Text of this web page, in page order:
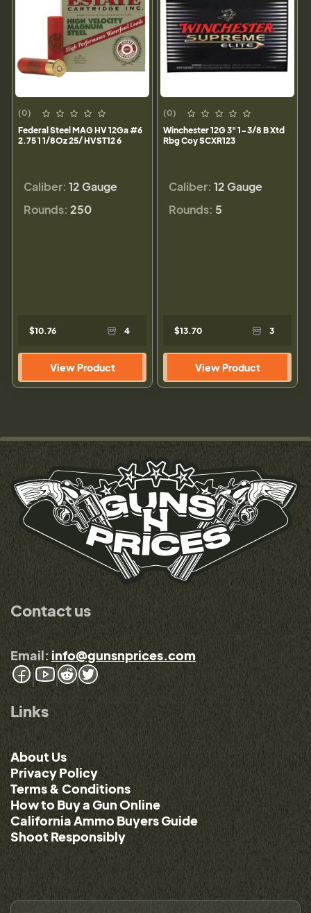
(0)
Federal Steel MAG HV 12Ga #6
2.75 1 1/8Oz 25/ HVST12 6
Caliber: 12 Gauge
Rounds: 250
$10.76 4
View Product
(0)
Winchester 12G 3" 1-3/8 B Xtd
Rbg Coy SCXR123
Caliber: 12 Gauge
Rounds: 5
$13.70 3
View Product
Contact us
Email: info@gunsnprices.com
Links
About Us
Privacy Policy
Terms & Conditions
How to Buy a Gun Online
California Ammo Buyers Guide
Shoot Responsibly